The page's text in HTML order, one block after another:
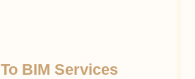
BIM Services